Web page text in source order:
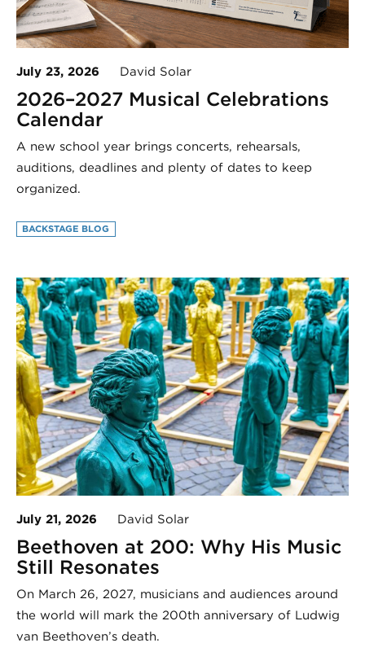
July 23, 2026 David Solar
2026–2027 Musical Celebrations
Calendar
A new school year brings concerts, rehearsals,
auditions, deadlines and plenty of dates to keep
organized.
BACKSTAGE BLOG
July 21, 2026 David Solar
Beethoven at 200: Why His Music
Still Resonates
On March 26, 2027, musicians and audiences around
the world will mark the 200th anniversary of Ludwig
van Beethoven’s death.